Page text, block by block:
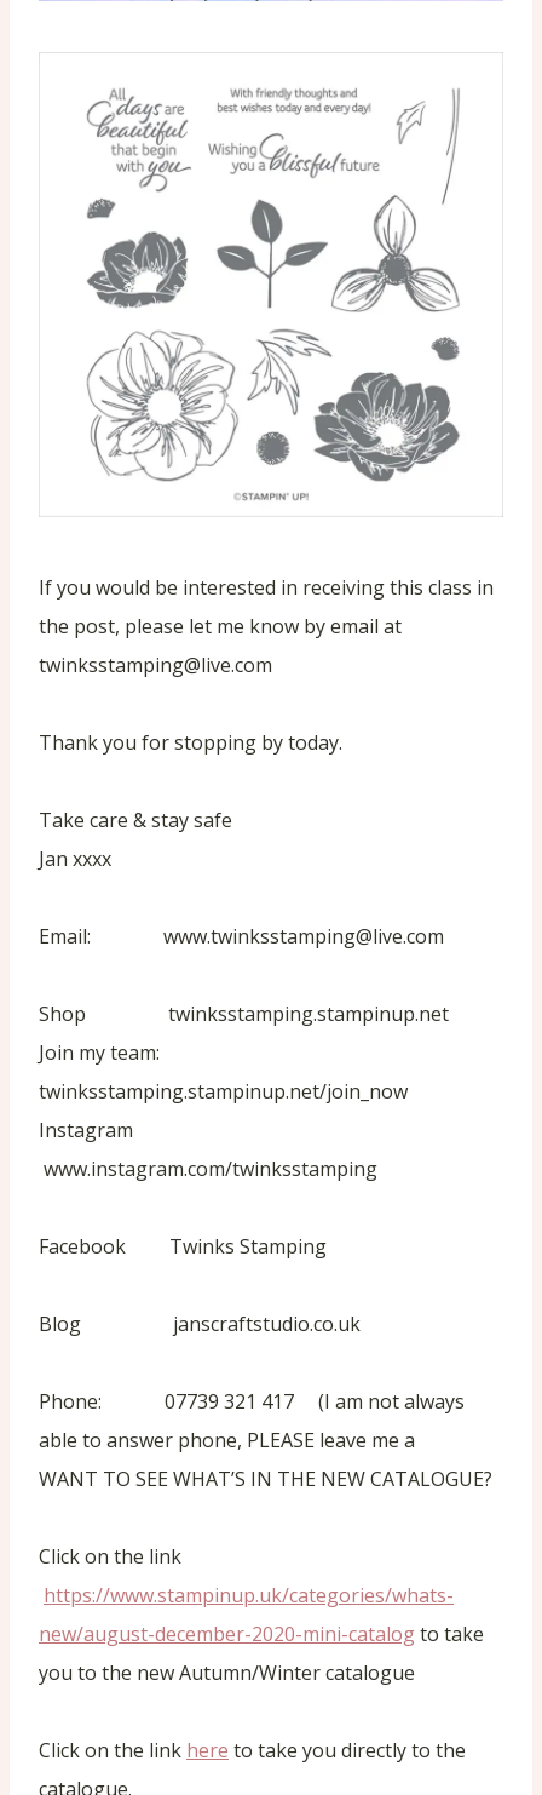
If you would be interested in receiving this class in
the post, please let me know by email at
twinksstamping@live.com
Thank you for stopping by today.
Take care & stay safe
Jan xxxx
Email: www.twinksstamping@live.com
Shop twinksstamping.stampinup.net
Join my team:
twinksstamping.stampinup.net/join_now
Instagram
www.instagram.com/twinksstamping
Facebook Twinks Stamping
Blog janscraftstudio.co.uk
Phone: 07739 321 417 (I am not always
able to answer phone, PLEASE leave me a
WANT TO SEE WHAT’S IN THE NEW CATALOGUE?
Click on the link
https://www.stampinup.uk/categories/whats-
new/august-december-2020-mini-catalogto take
you to the new Autumn/Winter catalogue
Click on the link here to take you directly to the
catalogue.